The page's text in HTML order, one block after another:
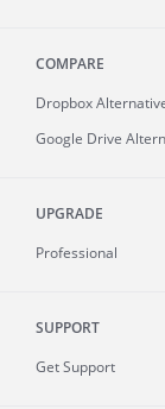
COMPARE
Dropbox
Google Drive
UPGRADE
Professional
SUPPORT
Get Support